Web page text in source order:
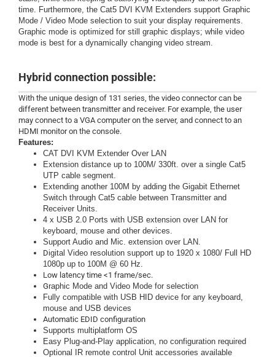
time. Furthermore, the Cat5 DVI KVM Extenders support Graphic
Mode / Video Mode selection to suit your display requirements.
Graphic mode is optimized for still graphic displays; while video
mode is best for a dynamically changing video stream.
Hybrid connection possible:
With the unique design of 131 series, the video connector can be
different between transmitter and receiver. For example, the user
may connect to a VGA computer on the server, and connect to an
HDMI monitor on the console.
Features:
CAT DVI KVM Extender Over LAN
Extension distance up to 100M/ 330ft. over a single Cat5
UTP cable segment.
Extending another 100M by adding the Gigabit Ethernet
Switch through Cat5 cable between Transmitter and
Receiver Units.
4 x USB 2.0 Ports with USB extension over LAN for
keyboard, mouse and other devices.
Support Audio and Mic. extension over LAN.
Digital Video resolution support up to 1920 x 1080/ Full HD
1080p up to 100M @ 60 Hz.
Low latency time <1 frame/sec.
Graphic Mode and Video Mode for selection
Fully compatible with USB HID device for any keyboard,
mouse and USB devices
Automatic EDID configuration
Supports multiplatform OS
Easy Plug-and-Play application, no configuration required
Optional IR remote control Unit accessories available